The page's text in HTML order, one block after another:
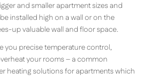
and smaller apartment sizes and
installed high on a wall or on the
up valuable wall and floor space.
you precise temperature control,
your rooms – a common
heating solutions for apartments which